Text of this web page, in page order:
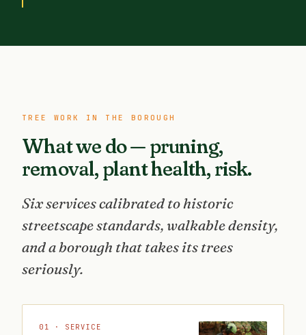
TREE WORK IN THE BOROUGH
What we do — pruning,
removal, plant health, risk.
Six services calibrated to historic
streetscape standards, walkable density,
and a borough that takes its trees
seriously.
01 · SERVICE